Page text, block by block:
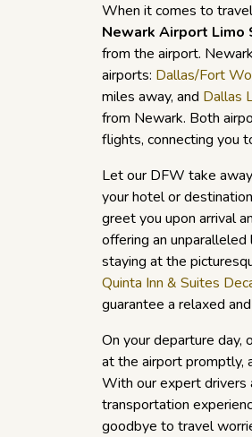
When it comes to
Newark Airport Limo
from the airport.
airports: Dallas/Fort
miles away, and Dallas
from Newark. Both
flights, connecting you
Let our DFW take
your hotel or
greet you upon arrival
offering an
staying at the
Quinta Inn & Suites
guarantee a relaxed
On your departure day,
at the airport promptly,
With our expert
transportation
goodbye to travel